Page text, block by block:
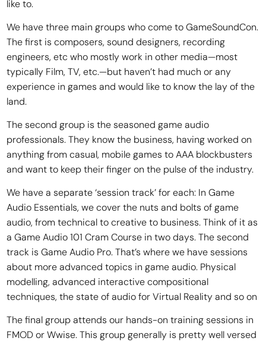
like to.
We have three main groups who come to GameSoundCon.
The first is composers, sound designers, recording
engineers, etc who mostly work in other media—most
typically Film, TV, etc.—but haven’t had much or any
experience in games and would like to know the lay of the
land.
The second group is the seasoned game audio
professionals. They know the business, having worked on
anything from casual, mobile games to AAA blockbusters
and want to keep their finger on the pulse of the industry.
We have a separate ‘session track’ for each: In Game
Audio Essentials, we cover the nuts and bolts of game
audio, from technical to creative to business. Think of it as
a Game Audio 101 Cram Course in two days. The second
track is Game Audio Pro. That’s where we have sessions
about more advanced topics in game audio. Physical
modelling, advanced interactive compositional
techniques, the state of audio for Virtual Reality and so on
The final group attends our hands-on training sessions in
FMOD or Wwise. This group generally is pretty well versed